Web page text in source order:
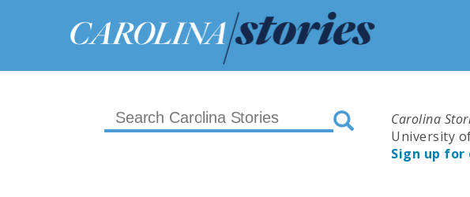
Carolina
University
Sign up